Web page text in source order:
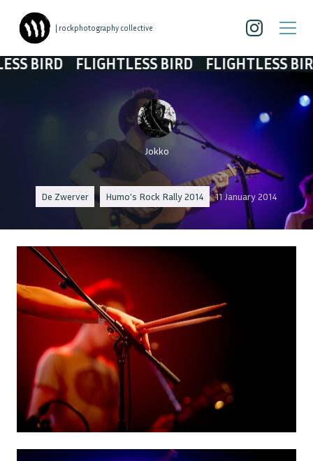
| rockphotography collective
FLIGHTLESS BIRD FLIGHTLESS BIRD
Jokko
De Zwerver Humo's Rock Rally 2014 11 January 2014